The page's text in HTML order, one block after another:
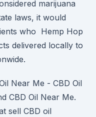
marijuana
laws, it would
who Hemp Hop
delivered locally to
Near Me - CBD Oil
CBD Oil Near Me.
sell CBD oil